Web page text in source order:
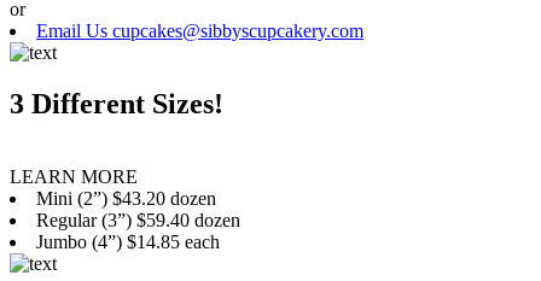
or
Email Us cupcakes@sibbyscupcakery.com
3 Different Sizes!
LEARN MORE
Mini (2”) $43.20 dozen
Regular (3”) $59.40 dozen
Jumbo (4”) $14.85 each